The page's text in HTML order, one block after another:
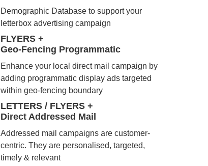
Demographic Database to support your
letterbox advertising campaign
FLYERS +
Geo-Fencing Programmatic
Enhance your local direct mail campaign by
adding programmatic display ads targeted
within geo-fencing boundary
LETTERS / FLYERS +
Direct Addressed Mail
Addressed mail campaigns are customer-
centric. They are personalised, targeted,
timely & relevant